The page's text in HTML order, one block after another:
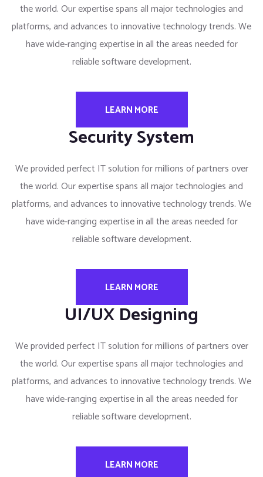
the world. Our expertise spans all major technologies and
platforms, and advances to innovative technology trends. We
have wide-ranging expertise in all the areas needed for
reliable software development.
LEARN MORE
Security System
We provided perfect IT solution for millions of partners over
the world. Our expertise spans all major technologies and
platforms, and advances to innovative technology trends. We
have wide-ranging expertise in all the areas needed for
reliable software development.
LEARN MORE
UI/UX Designing
We provided perfect IT solution for millions of partners over
the world. Our expertise spans all major technologies and
platforms, and advances to innovative technology trends. We
have wide-ranging expertise in all the areas needed for
reliable software development.
LEARN MORE